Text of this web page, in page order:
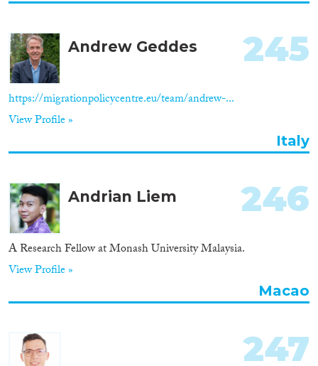
Andrew Geddes
https://migrationpolicycentre.eu/team/andrew-...
View Profile »
245
Italy
Andrian Liem
A Research Fellow at Monash University Malaysia.
View Profile »
246
Macao
247
Apply Filters